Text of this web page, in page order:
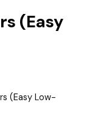
(Easy
(Easy Low-